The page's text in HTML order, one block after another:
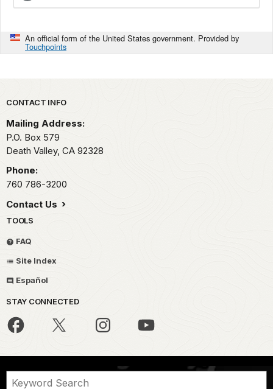
An official form of the United States government. Provided by
Touchpoints
Park footer
CONTACT INFO
Mailing Address:
P.O. Box 579
Death Valley, CA 92328
Phone:
760 786-3200
Contact Us
TOOLS
FAQ
Site Index
Español
STAY CONNECTED